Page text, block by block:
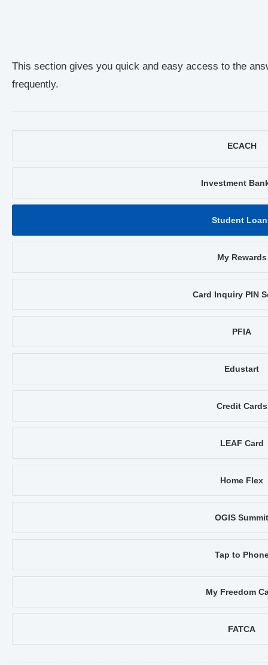
This section gives you quick and easy access to the
frequently.
ECACH
Investment
Student
My Rewards
Card Inquiry PIN
PFIA
Edustart
Credit Cards
LEAF Card
Home Flex
OGIS Summit
Tap to
My Freedom
FATCA